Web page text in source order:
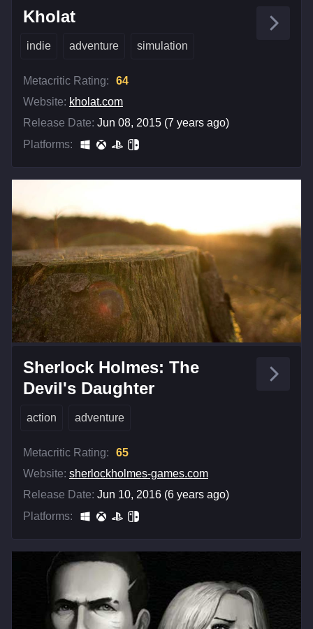
Kholat
indie adventure simulation
Metacritic Rating:
64
Website: kholat.com
Release Date: Jun 08, 2015 (7 years ago)
Platforms:
Sherlock Holmes: The
Devil's Daughter
action adventure
Metacritic Rating:
65
Website: sherlockholmes-games.com
Release Date: Jun 10, 2016 (6 years ago)
Platforms: